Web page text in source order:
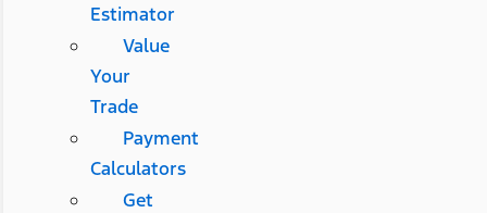
Estimator
Value
Your
Trade
Payment
Calculators
Get